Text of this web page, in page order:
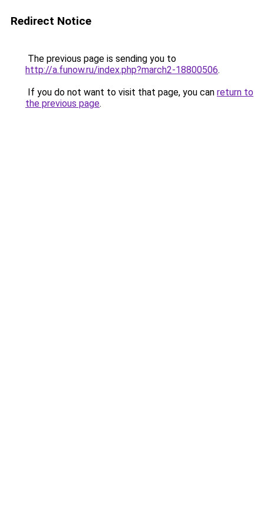
Redirect Notice
The previous page is sending you to
http://a.funow.ru/index.php?march2-18800506.
If you do not want to visit that page, you can return to
the previous page.